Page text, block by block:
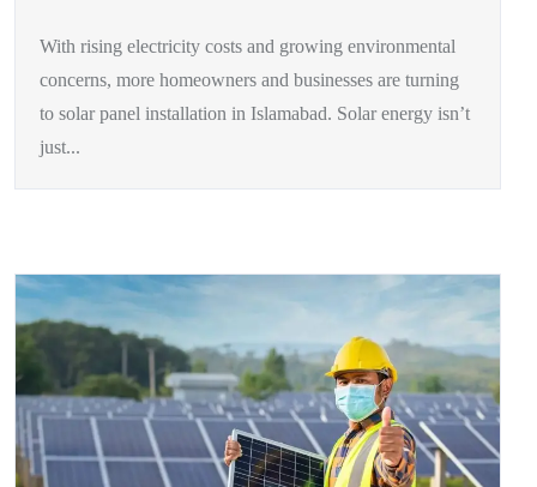
With rising electricity costs and growing environmental
concerns, more homeowners and businesses are turning
to solar panel installation in Islamabad. Solar energy isn’t
just...